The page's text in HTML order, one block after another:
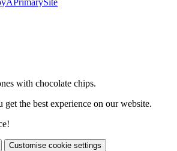
APrimarySite
with chocolate chips.
get the best experience on our website.
Customise cookie settings